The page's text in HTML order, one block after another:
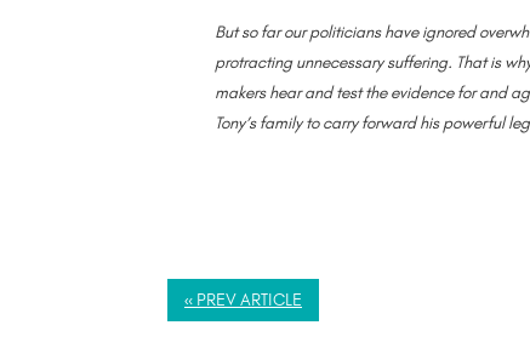
But so far our politicians have ignored
protracting unnecessary suffering. That is
makers hear and test the evidence for and
Tony’s family to carry forward his powerful
« PREV ARTICLE